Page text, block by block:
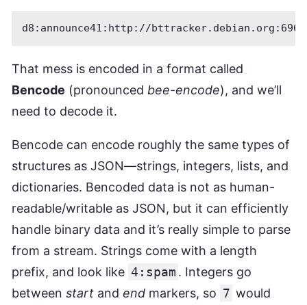
That mess is encoded in a format called
Bencode (pronounced bee-encode), and we’ll
need to decode it.
Bencode can encode roughly the same types of
structures as JSON—strings, integers, lists, and
dictionaries. Bencoded data is not as human-
readable/writable as JSON, but it can efficiently
handle binary data and it’s really simple to parse
from a stream. Strings come with a length
prefix, and look like 4:spam . Integers go
between start and end markers, so 7 would